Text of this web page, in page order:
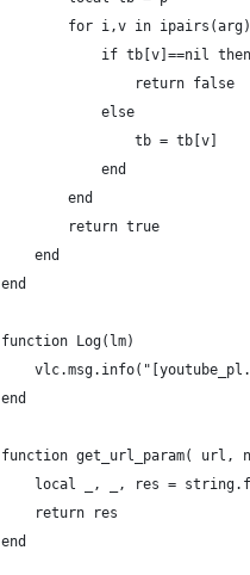
for i,v in
            if tb[v]==nil then
                return false
            else
                tb = tb[v]
            end
        end
        return true
    end
end
function Log(lm)
end
function get_url_param( url,
local _, _, res =
    return res
end